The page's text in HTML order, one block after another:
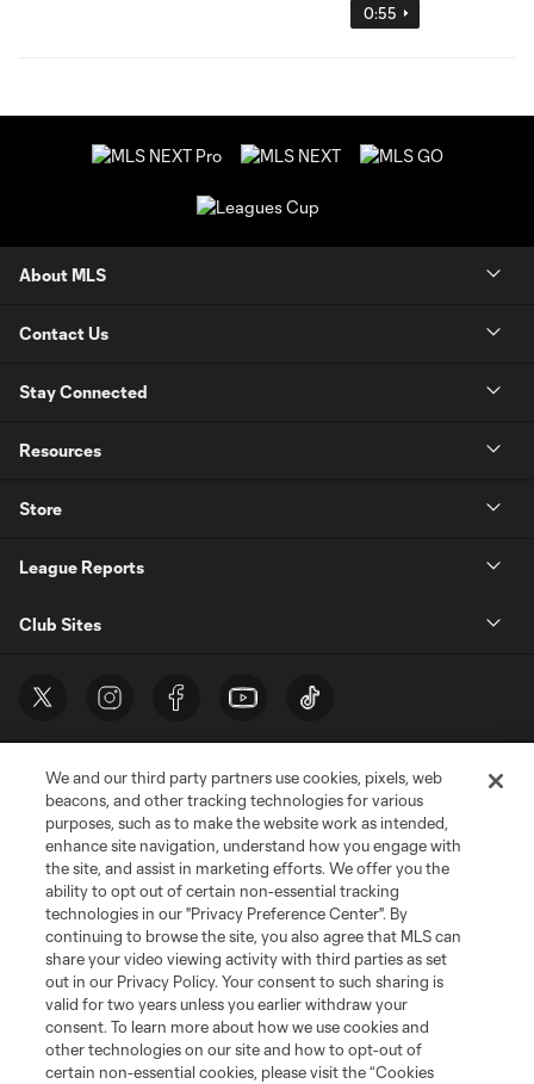
0:55
About MLS
Contact Us
Stay Connected
Resources
Store
League Reports
Club Sites
Terms of Service
Privacy Policy
Do Not Sell or Share My Personal Information
Cookies Settings
©2026 MLS. The Major League Soccer and MLS name and shield are
registered trademarks of Major League Soccer, L.L.C. (“MLS”). The names
and logos of MLS teams are registered and/or common law trademarks of
MLS or are used with the permission of their owners. Any unauthorized use
is forbidden.
We and our third party partners use cookies, pixels, web
beacons, and other tracking technologies for various
purposes, such as to make the website work as intended,
enhance site navigation, understand how you engage with
the site, and assist in marketing efforts. We offer you the
ability to opt out of certain non-essential tracking
technologies in our "Privacy Preference Center". By
continuing to browse the site, you also agree that MLS can
share your video viewing activity with third parties as set
out in our Privacy Policy. Your consent to such sharing is
valid for two years unless you earlier withdraw your
consent. To learn more about how we use cookies and
other technologies on our site and how to opt-out of
certain non-essential cookies, please visit the “Cookies